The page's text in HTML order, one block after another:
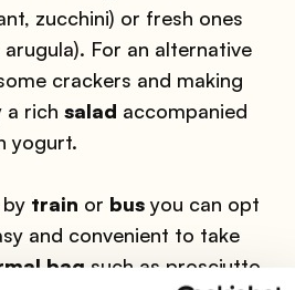
zucchini) or fresh ones
For an alternative
crackers and making
a rich salad accompanied
yogurt.
train or busyou can opt
and convenient to take
bag such as prosciutto